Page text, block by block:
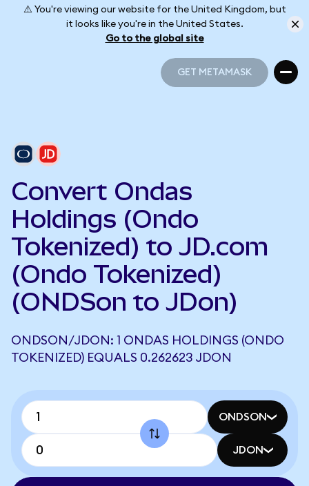
⚠️ You're viewing our website for the United Kingdom, but
it looks like you're in the United States.
Go to the global site
GET METAMASK
Convert Ondas
Holdings (Ondo
Tokenized) to JD.com
(Ondo Tokenized)
(ONDSon to JDon)
ONDSON/JDON: 1 ONDAS HOLDINGS (ONDO
TOKENIZED) EQUALS 0.262623 JDON
ONDSON
JDON